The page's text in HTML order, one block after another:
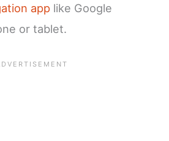
app like Google
or tablet.